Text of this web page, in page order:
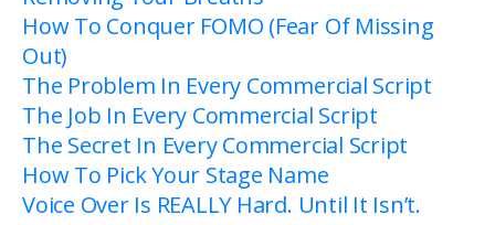
How To Conquer FOMO (Fear Of Missing
Out)
The Problem In Every Commercial Script
The Job In Every Commercial Script
The Secret In Every Commercial Script
How To Pick Your Stage Name
Voice Over Is REALLY Hard. Until It Isn’t.